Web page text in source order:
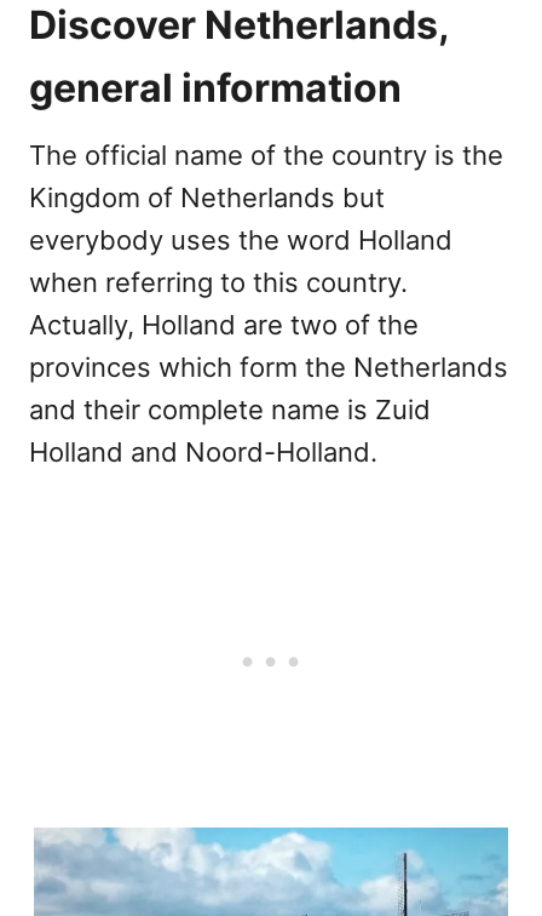
Discover Netherlands,
general information
The official name of the country is the
Kingdom of Netherlands but
everybody uses the word Holland
when referring to this country.
Actually, Holland are two of the
provinces which form the Netherlands
and their complete name is Zuid
Holland and Noord-Holland.